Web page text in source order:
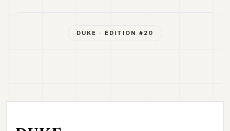
DUKE · ÉDITION # 20